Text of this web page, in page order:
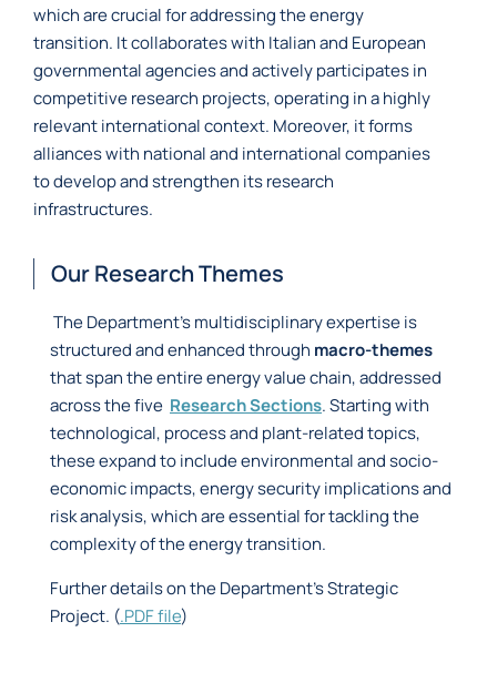
which are crucial for addressing the energy
transition. It collaborates with Italian and European
governmental agencies and actively participates in
competitive research projects, operating in a highly
relevant international context. Moreover, it forms
alliances with national and international companies
to develop and strengthen its research
infrastructures.
Our Research Themes
The Department’s multidisciplinary expertise is
structured and enhanced through macro-themes
that span the entire energy value chain, addressed
across the five Research Sections. Starting with
technological, process and plant-related topics,
these expand to include environmental and socio-
economic impacts, energy security implications and
risk analysis, which are essential for tackling the
complexity of the energy transition.
Further details on the Department’s Strategic
Project. (.PDFfile)